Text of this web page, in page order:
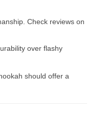
Check reviews on
over flashy
should offer a